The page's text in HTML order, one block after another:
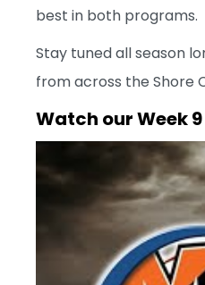
best in both programs.
Stay tuned all season
from across the Shore
Watch ourWeek